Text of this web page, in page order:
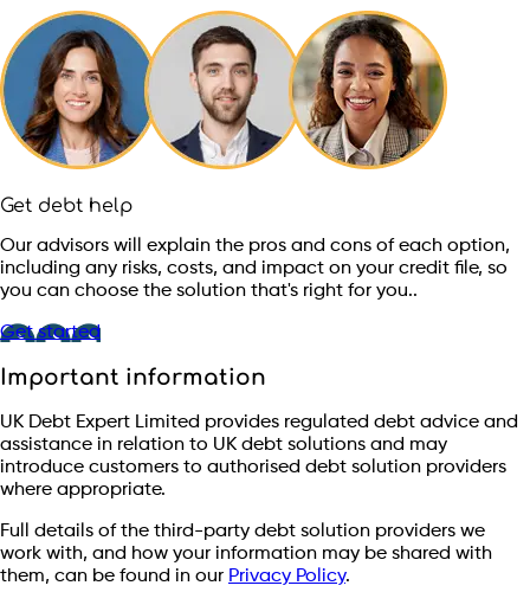
Get debt help
Our advisors will explain the pros and cons of each option,
including any risks, costs, and impact on your credit file, so
you can choose the solution that's right for you..
Get started
Important information
UK Debt Expert Limited provides regulated debt advice and
assistance in relation to UK debt solutions and may
introduce customers to authorised debt solution providers
where appropriate.
Full details of the third-party debt solution providers we
work with, and how your information may be shared with
them, can be found in our Privacy Policy.